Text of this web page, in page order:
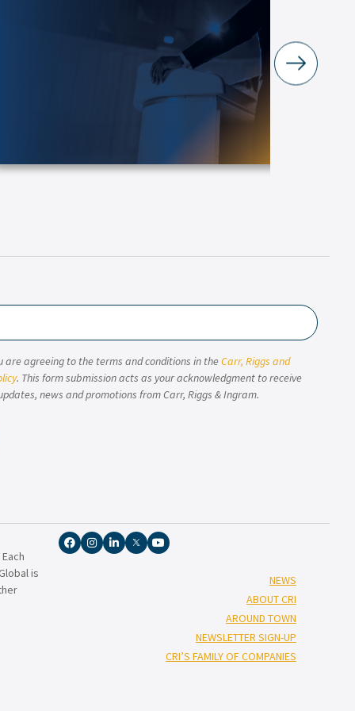
are agreeing to the terms and conditions in theCarr, Riggs and
. This form submission acts as your acknowledgment to receive
news and promotions from Carr, Riggs & Ingram.
is
NEWS
ABOUT CRI
AROUND TOWN
NEWSLETTER SIGN-UP
CRI’S FAMILY OF COMPANIES